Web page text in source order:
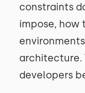
constraints
impose, how
architecture.
developers